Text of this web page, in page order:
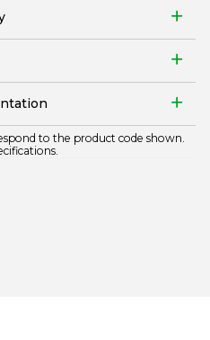
to the product code shown.